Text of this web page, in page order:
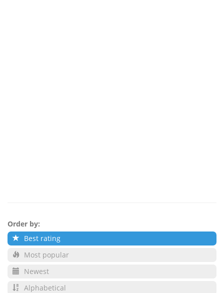
Order by:
Best rating
Most popular
Newest
Alphabetical